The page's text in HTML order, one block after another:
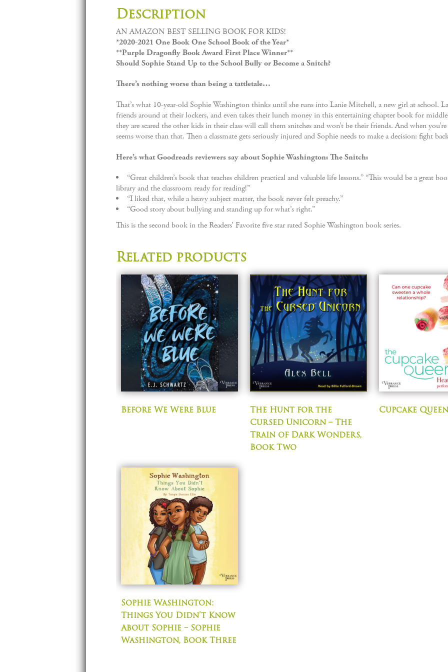
Description
AN AMAZON BEST SELLING BOOK FOR KIDS!
*2020-2021 One Book One School Book of the Year*
**Purple Dragonfly Book Award First Place Winner**
Should Sophie Stand Up to the School Bully or Become a Snitch?
There’s nothing worse than being a tattletale…
That’s what 10-year-old Sophie Washington thinks until she runs into Lanie Mitchell, a new girl at school.
friends around at their lockers, and even takes their lunch money in this entertaining chapter book for
they are scared the other kids in their class will call them snitches and won’t be their friends. And when
seems worse than that. Then a classmate gets seriously injured and Sophie needs to make a decision: fight
Here’s what Goodreads reviewers say about Sophie Washington: The Snitch:
“Great children’s book that teaches children practical and valuable life lessons.” “This would be a great
library and the classroom ready for reading!”
“I liked that, while a heavy subject matter, the book never felt preachy.”
“Good story about bullying and standing up for what’s right.”
This is the second book in the Readers’ Favorite five star rated Sophie Washington book series.
Related products
Before We Were Blue
The Hunt for the
Cursed Unicorn – The
Train of Dark Wonders,
Book Two
Cupcake Queen
Sophie Washington:
Things You Didn’t Know
About Sophie – Sophie
Washington, Book Three